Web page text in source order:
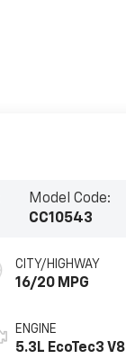
Model Code:
CC10543
CITY/HIGHWAY
16/20 MPG
ENGINE
5.3L EcoTec3 V8